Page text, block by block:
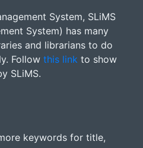
System, SLiMS
System) has many
and librarians to do
Follow this link to show
SLiMS.
keywords for title,